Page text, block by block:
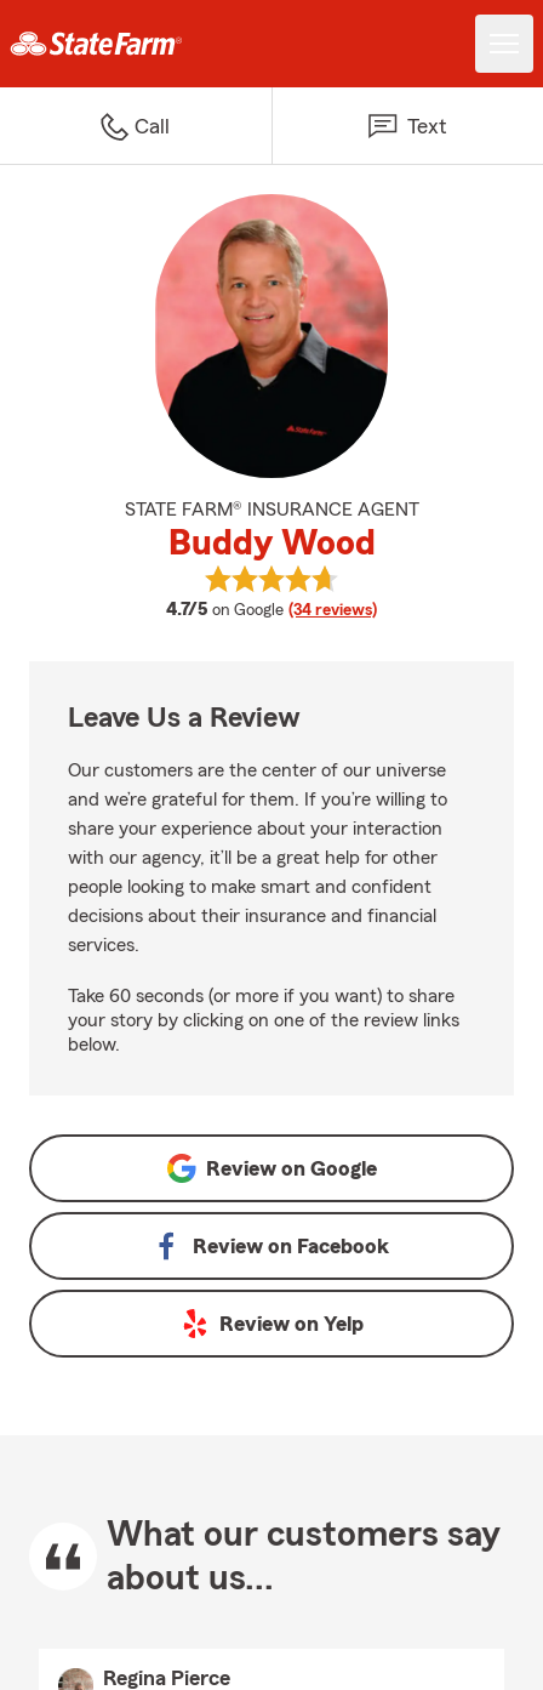
Call Text
STATE FARM® INSURANCE AGENT
Buddy Wood
4.7/5 average rating
on Google (34 reviews)
View Buddy Wood's reviews on
Leave Us a Review
Our customers are the center of our universe
and we’re grateful for them. If you’re willing to
share your experience about your interaction
with our agency, it’ll be a great help for other
people looking to make smart and confident
decisions about their insurance and financial
services.
Take 60 seconds (or more if you want) to share
your story by clicking on one of the review links
below.
Review on Google
Review on Facebook
Review on Yelp
What our customers say
about us...
Regina Pierce